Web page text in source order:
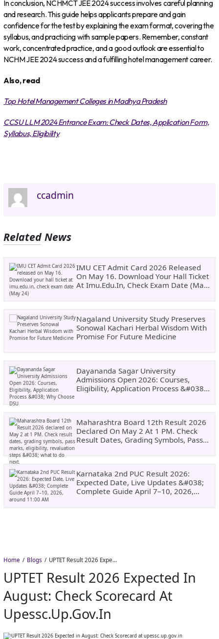
In conclusion, NCHMCT JEE 2024 success involves careful planning
and research. This guide helps applicants prepare and gain
confidence for the test by explaining the exam format, covering the
syllabus, and practicing with sample papers. Remember, constant
work, concentrated practice, and a good outlook are essential to
NCHM JEE 2024 success and a fulfilling hotel management career.
Also, read
Top Hotel Management Colleges in Madhya Pradesh
CCSU LLM 2024 Entrance Exam: Check Dates, Application Form,
Syllabus, Eligibility
ccadmin
Related News
IMU CET Admit Card 2026 Released
On May 16. Download Your Hall Ticket
At Imu.edu.in, Check Exam Date (May
Nagaland University Study Preserves
Sonowal Kachari Herbal Wisdom With
Promise For Future Medicine
Dayananda Sagar University
Admissions Open 2026: Courses,
Eligibility, Application Process &#038;
Maharashtra Board 12th Result 2026
Declared On May 2 At 1 PM. Check
Result Dates, Grading Symbols, Pass
Karnataka 2nd PUC Result 2026:
Expected Date, Live Updates &#038;
Complete Guide April 7–10, 2026,
Home Blogs UPTET Result 2026 Expected in August: Check Scorecard at upessc.up.gov.in
UPTET Result 2026 Expected In
August: Check Scorecard At
Upessc.up.gov.in